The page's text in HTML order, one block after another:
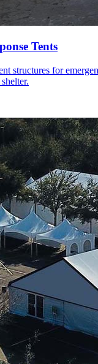
Tents
structures for